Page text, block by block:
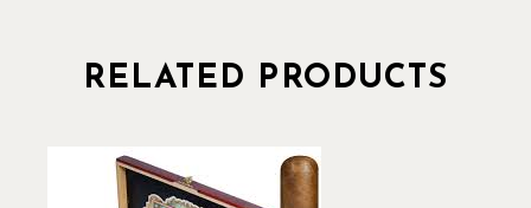
RELATED PRODUCTS